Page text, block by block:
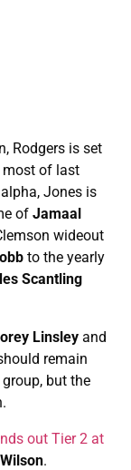
Rodgers is set
most of last
Jones is
of Jamaal
wideout
to the yearly
Scantling
Linsley and
remain
but the
out Tier 2 at
.